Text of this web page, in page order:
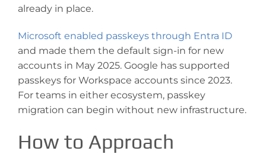
already in place.
Microsoft enabled passkeys through Entra ID
and made them the default sign-in for new
accounts in May 2025. Google has supported
passkeys for Workspace accounts since 2023.
For teams in either ecosystem, passkey
migration can begin without new infrastructure.
How to Approach